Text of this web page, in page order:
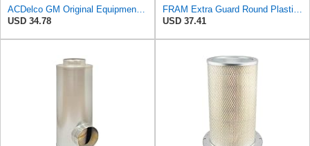
ACDelco GM Original Equipment A3246C (84121217) Air Filter
USD 34.78
FRAM Extra Guard Round Plastisol Engine Air Filter Replacement, Easy Install w/Advanced Engine
USD 37.41